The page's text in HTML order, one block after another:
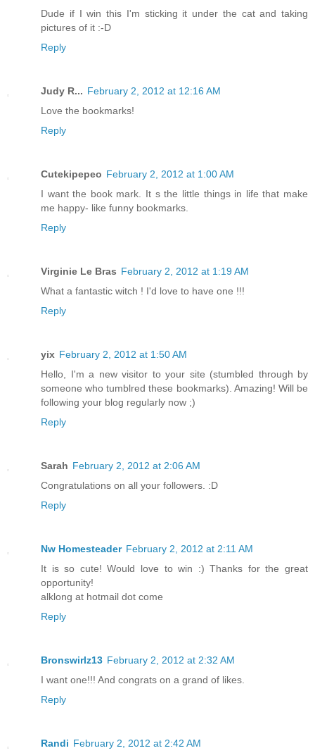
Dude if I win this I'm sticking it under the cat and taking
pictures of it :-D
Reply
Judy R... February 2, 2012 at 12:16 AM
Love the bookmarks!
Reply
Cutekipepeo February 2, 2012 at 1:00 AM
I want the book mark. It s the little things in life that make
me happy- like funny bookmarks.
Reply
Virginie Le Bras February 2, 2012 at 1:19 AM
What a fantastic witch ! I'd love to have one !!!
Reply
yix February 2, 2012 at 1:50 AM
Hello, I'm a new visitor to your site (stumbled through by
someone who tumblred these bookmarks). Amazing! Will be
following your blog regularly now ;)
Reply
Sarah February 2, 2012 at 2:06 AM
Congratulations on all your followers. :D
Reply
Nw Homesteader February 2, 2012 at 2:11 AM
It is so cute! Would love to win :) Thanks for the great
opportunity!
alklong at hotmail dot come
Reply
Bronswirlz13 February 2, 2012 at 2:32 AM
I want one!!! And congrats on a grand of likes.
Reply
Randi February 2, 2012 at 2:42 AM